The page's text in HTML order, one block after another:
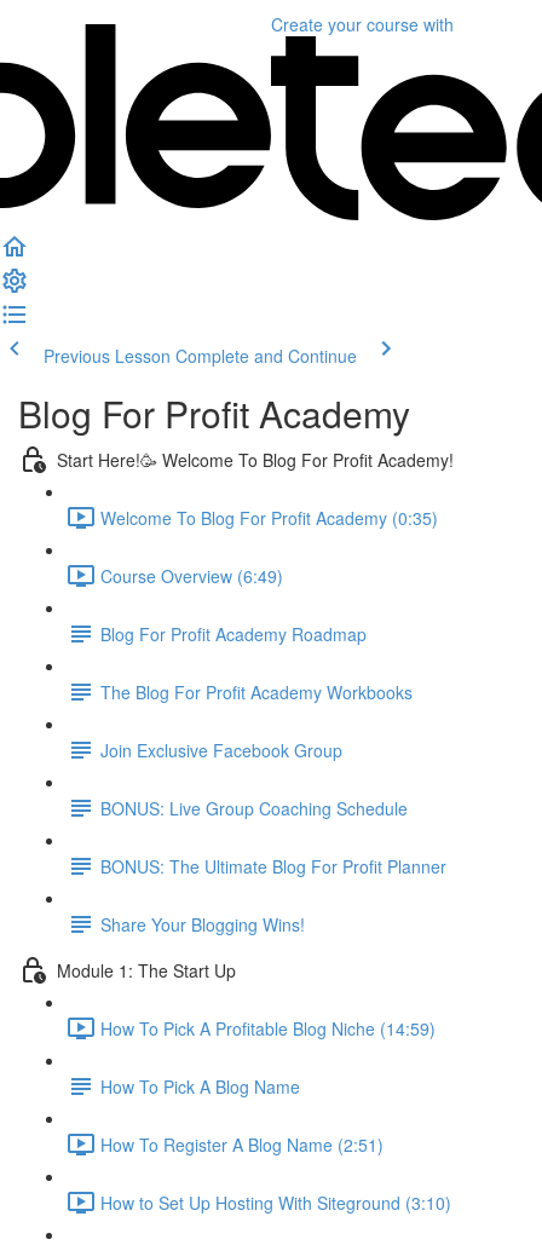
Create your course with
Previous Lesson Complete and Continue
Blog For Profit Academy
Start Here!🥳 Welcome To Blog For Profit Academy!
Welcome To Blog For Profit Academy (0:35)
Course Overview (6:49)
Blog For Profit Academy Roadmap
The Blog For Profit Academy Workbooks
Join Exclusive Facebook Group
BONUS: Live Group Coaching Schedule
BONUS: The Ultimate Blog For Profit Planner
Share Your Blogging Wins!
Module 1: The Start Up
How To Pick A Profitable Blog Niche (14:59)
How To Pick A Blog Name
How To Register A Blog Name (2:51)
How to Set Up Hosting With Siteground (3:10)